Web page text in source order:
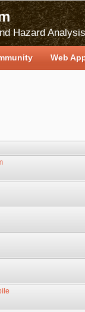
Hazard Analysis
Web